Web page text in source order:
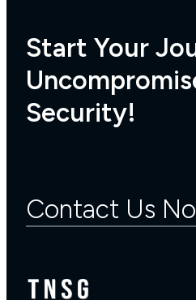
Start Your
Security!
Contact Us